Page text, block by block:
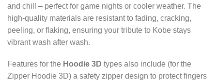
and chill – perfect for game nights or cooler weather. The
high-quality materials are resistant to fading, cracking,
peeling, or flaking, ensuring your tribute to Kobe stays
vibrant wash after wash.
Features for the Hoodie 3D types also include (for the
Zipper Hoodie 3D) a safety zipper design to protect fingers